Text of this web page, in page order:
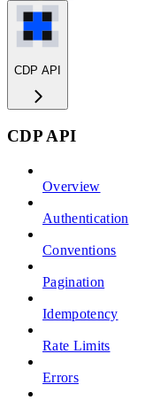
CDP API
CDP API
Overview
Authentication
Conventions
Pagination
Idempotency
Rate Limits
Errors